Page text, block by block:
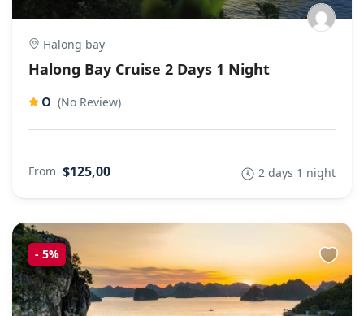
Halong bay
Halong Bay Cruise 2 Days 1 Night
0 (No Review)
From $125,00 2 days 1 night
- 5%